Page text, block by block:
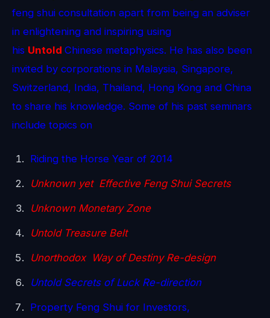
feng shui consultation apart from being an adviser
in enlightening and inspiring using
his Untold Chinese metaphysics. He has also been
invited by corporations in Malaysia, Singapore,
Switzerland, India, Thailand, Hong Kong and China
to share his knowledge. Some of his past seminars
include topics on
Riding the Horse Year of 2014
Unknown yet Effective Feng Shui Secrets
Unknown Monetary Zone
Untold Treasure Belt
Unorthodox Way of Destiny Re-design
Untold Secrets of Luck Re-direction
Property Feng Shui for Investors,